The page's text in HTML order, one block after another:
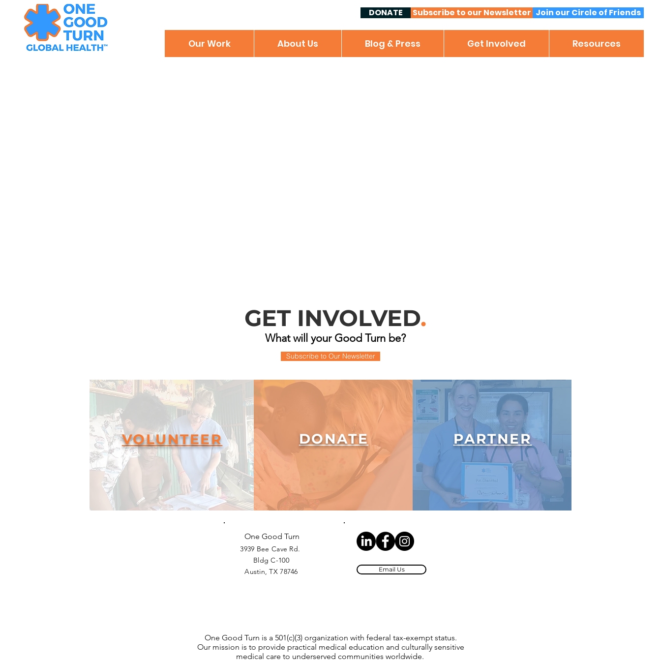
DONATE Subscribe to our Newsletter Join our Circle of Friends
Our Work About Us Blog & Press Get Involved Resources
GET INVOLVED.
What will your Good Turn be?
Subscribe to Our Newsletter
VOLUNTEER DONATE PARTNER
One Good Turn
3939 Bee Cave Rd.
Bldg C-100
Austin, TX 78746
Email Us
One Good Turn is a 501(c)(3) organization with federal tax-exempt status.
Our mission is to provide practical medical education and culturally sensitive
medical care to underserved communities worldwide.